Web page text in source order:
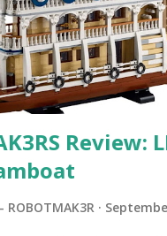
Review:
ROBOTMAK3R